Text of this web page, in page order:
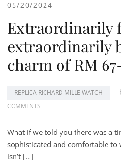
05/20/2024
Extraordinarily
extraordinarily
charm of RM
REPLICA RICHARD MILLE WATCH
COMMENTS
What if we told you there was a
sophisticated and comfortable to
isn’t […]